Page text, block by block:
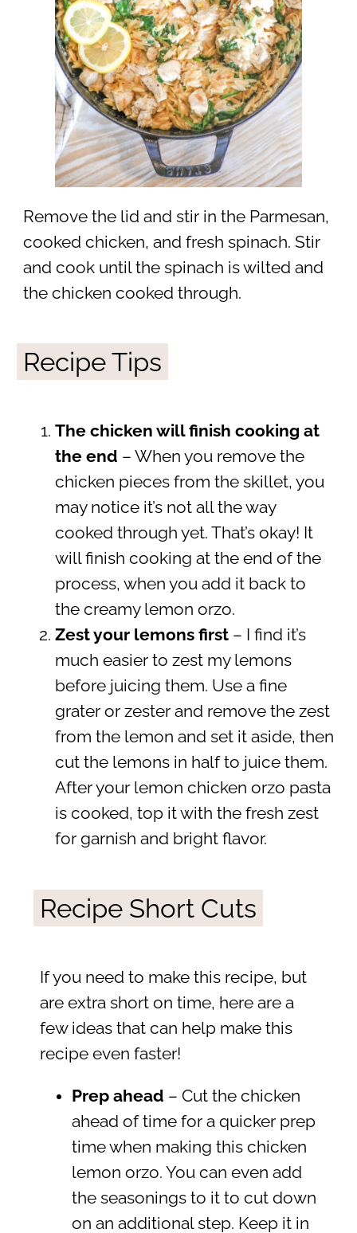
Remove the lid and stir in the Parmesan,
cooked chicken, and fresh spinach. Stir
and cook until the spinach is wilted and
the chicken cooked through.
Recipe Tips
The chicken will finish cooking at
the end – When you remove the
chicken pieces from the skillet, you
may notice it’s not all the way
cooked through yet. That’s okay! It
will finish cooking at the end of the
process, when you add it back to
the creamy lemon orzo.
Zest your lemons first– I find it’s
much easier to zest my lemons
before juicing them. Use a fine
grater or zester and remove the zest
from the lemon and set it aside, then
cut the lemons in half to juice them.
After your lemon chicken orzo pasta
is cooked, top it with the fresh zest
for garnish and bright flavor.
Recipe Short Cuts
If you need to make this recipe, but
are extra short on time, here are a
few ideas that can help make this
recipe even faster!
Prep ahead – Cut the chicken
ahead of time for a quicker prep
time when making this chicken
lemon orzo. You can even add
the seasonings to it to cut down
on an additional step. Keep it in